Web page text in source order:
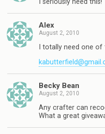
I seriously need this!
Alex
August 2, 2010
I totally need one
Becky Bean
August 2, 2010
Any crafter can
What a great